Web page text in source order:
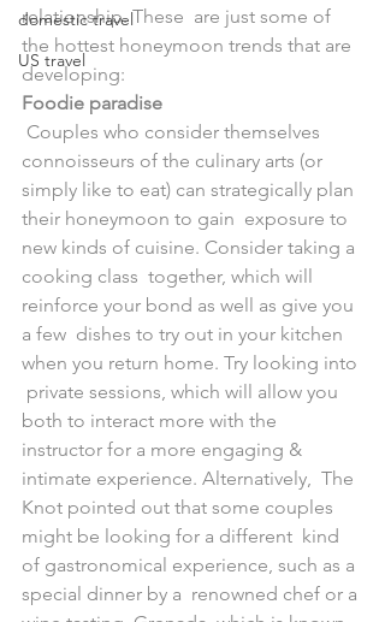
domestic travel
US travel
relationship. These  are just some of
the hottest honeymoon trends that are
developing:
Foodie paradise
connoisseurs of the culinary arts (or
simply like to eat) can strategically plan
their honeymoon to gain  exposure to
new kinds of cuisine. Consider taking a
cooking class  together, which will
reinforce your bond as well as give you
a few  dishes to try out in your kitchen
when you return home. Try looking into
private sessions, which will allow you
both to interact more with the
instructor for a more engaging &
intimate experience. Alternatively,  The
Knot pointed out that some couples
might be looking for a different  kind
of gastronomical experience, such as a
special dinner by a  renowned chef or a